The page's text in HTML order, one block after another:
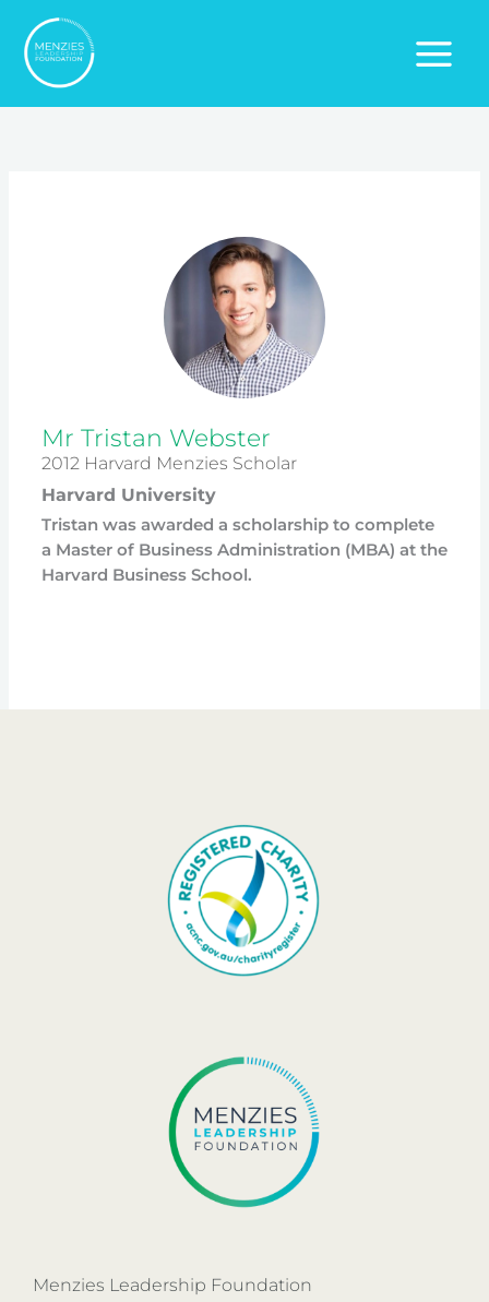
content
Mr Tristan Webster
2012 Harvard Menzies Scholar
Harvard University
Tristan was awarded a scholarship to complete
a Master of Business Administration (MBA) at the
Harvard Business School.
Menzies Leadership Foundation